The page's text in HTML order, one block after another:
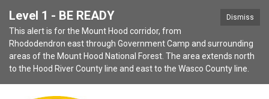
Dismiss
Level 1 - BE READY
This alert is for the Mount Hood corridor, from
Rhododendron east through Government Camp and surrounding
areas of the Mount Hood National Forest. The area extends north
to the Hood River County line and east to the Wasco County line.